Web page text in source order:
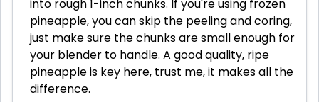
into rough 1-inch chunks. If you're using frozen
pineapple, you can skip the peeling and coring,
just make sure the chunks are small enough for
your blender to handle. A good quality, ripe
pineapple is key here, trust me, it makes all the
difference.